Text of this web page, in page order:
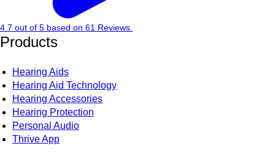
4.7 out of 5 based on 61 Reviews.
Products
Hearing Aids
Hearing Aid Technology
Hearing Accessories
Hearing Protection
Personal Audio
Thrive App